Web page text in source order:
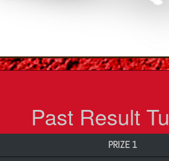
Past Result
PRIZE 1